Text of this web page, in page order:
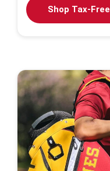
Shop Tax-Free